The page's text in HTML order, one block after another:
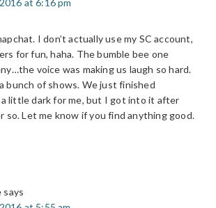
at 6:16 pm
I don’t actually use my SC account,
for fun, haha. The bumble bee one
voice was making us laugh so hard.
bunch of shows. We just finished
little dark for me, but I got into it after
so. Let me know if you find anything good.
says